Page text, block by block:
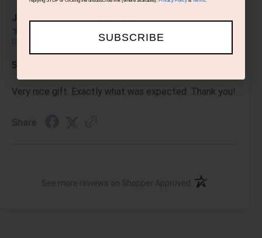
Jennifer R.
5 stars
Very nice gift. Exactly what was expected. Thank you!
Share
See more reviews on Shopper Approved (opens in a new
SUBSCRIBE